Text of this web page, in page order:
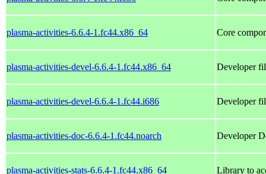
plasma-activities-6.6.4-1.fc44.x86_64 Core
plasma-activities-devel-6.6.4-1.fc44.x86_64 Developer
plasma-activities-devel-6.6.4-1.fc44.i686 Developer
plasma-activities-doc-6.6.4-1.fc44.noarch Developer
plasma-activities-stats-6.6.4-1.fc44.x86_64 Library to